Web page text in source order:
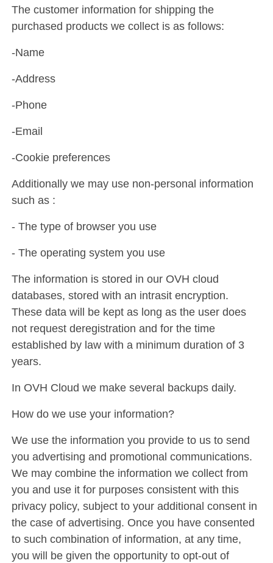
The customer information for shipping the
purchased products we collect is as follows:
-Name
-Address
-Phone
-Email
-Cookie preferences
Additionally we may use non-personal information
such as :
- The type of browser you use
- The operating system you use
The information is stored in our OVH cloud
databases, stored with an intrasit encryption.
These data will be kept as long as the user does
not request deregistration and for the time
established by law with a minimum duration of 3
years.
In OVH Cloud we make several backups daily.
How do we use your information?
We use the information you provide to us to send
you advertising and promotional communications.
We may combine the information we collect from
you and use it for purposes consistent with this
privacy policy, subject to your additional consent in
the case of advertising. Once you have consented
to such combination of information, at any time,
you will be given the opportunity to opt-out of